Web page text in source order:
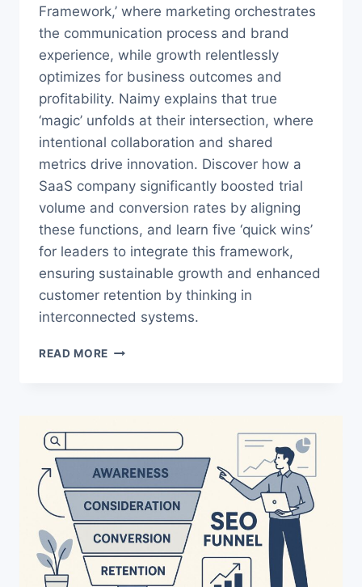
Framework,’ where marketing orchestrates
the communication process and brand
experience, while growth relentlessly
optimizes for business outcomes and
profitability. Naimy explains that true
‘magic’ unfolds at their intersection, where
intentional collaboration and shared
metrics drive innovation. Discover how a
SaaS company significantly boosted trial
volume and conversion rates by aligning
these functions, and learn five ‘quick wins’
for leaders to integrate this framework,
ensuring sustainable growth and enhanced
customer retention by thinking in
interconnected systems.
READ MORE MARKETING
MOVES
THAT
DRIVE
RESULTS